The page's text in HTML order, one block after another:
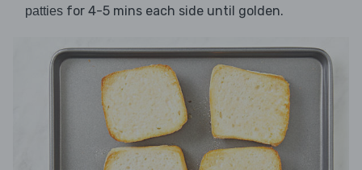
patties for 4-5 mins each side until golden.